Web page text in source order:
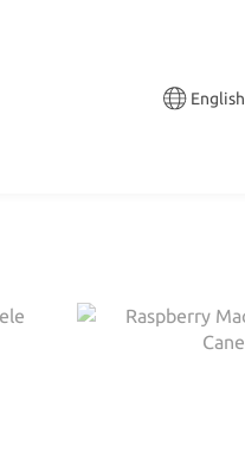
English